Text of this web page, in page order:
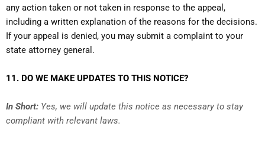
any action taken or not taken in response to the appeal,
including a written explanation of the reasons for the decisions.
If your appeal is denied, you may submit a complaint to your
state attorney general.
11. DO WE MAKE UPDATES TO THIS NOTICE?
In Short: Yes, we will update this notice as necessary to stay
compliant with relevant laws.